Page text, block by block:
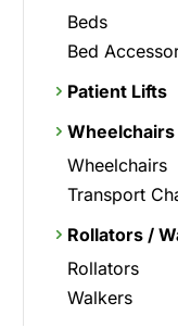
Beds
Bed
Patient Lifts
Wheelchairs
Transport
Rollators /
Rollators
Walkers